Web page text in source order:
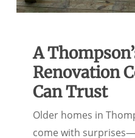
A
Renovation
Can Trust
Older homes in